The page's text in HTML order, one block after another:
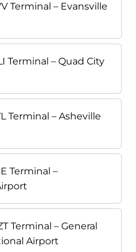
Terminal – Evansville
Terminal – Quad City
Terminal – Asheville
Terminal –
Terminal – General
Airport